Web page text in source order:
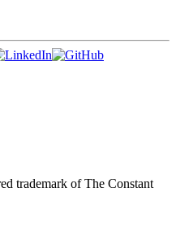
trademark of The Constant